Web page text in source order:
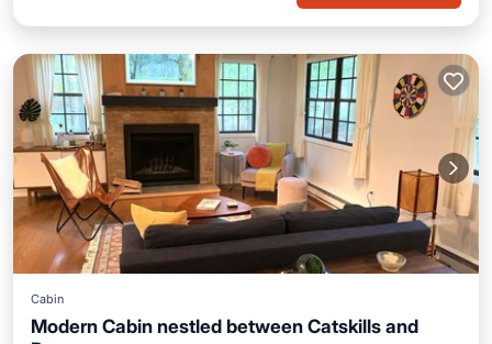
Cabin
Modern Cabin nestled between Catskills and